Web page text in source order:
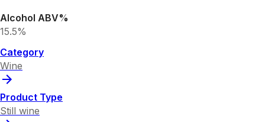
Alcohol ABV%
15.5%
Category
Wine
Product Type
Still wine